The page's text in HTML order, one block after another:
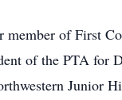
member of First
of the PTA for
Junior